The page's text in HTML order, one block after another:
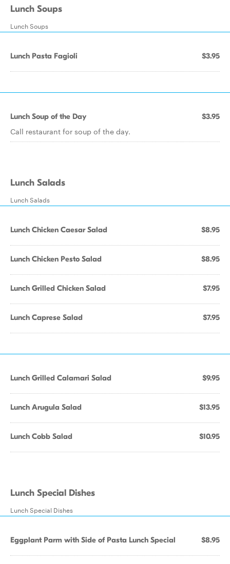
Lunch Soups
Lunch Soups
Lunch Pasta Fagioli $3.95
Lunch Soup of the Day $3.95
Call restaurant for soup of the day.
Lunch Salads
Lunch Salads
Lunch Chicken Caesar Salad $8.95
Lunch Chicken Pesto Salad $8.95
Lunch Grilled Chicken Salad $7.95
Lunch Caprese Salad $7.95
Lunch Grilled Calamari Salad $9.95
Lunch Arugula Salad $13.95
Lunch Cobb Salad $10.95
Lunch Special Dishes
Lunch Special Dishes
Eggplant Parm with Side of Pasta Lunch Special $8.95